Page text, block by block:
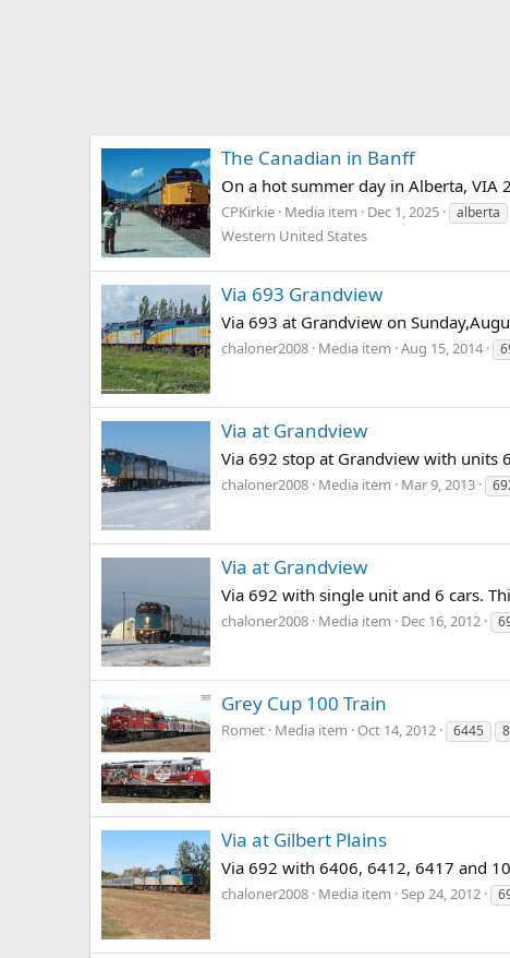
The Canadian in Banff
On a hot summer day in Alberta, VIA
CPKirkie Media item Dec 1, 2025 alberta
Western United States
Via 693 Grandview
Via 693 at Grandview on
chaloner2008 Media item Aug 15, 2014
Via at Grandview
Via 692 stop at Grandview with units
chaloner2008 Media item Mar 9, 2013
Via at Grandview
Via 692 with single unit and 6 cars.
chaloner2008 Media item Dec 16, 2012
Grey Cup 100 Train
Romet Media item Oct 14, 2012 6445
Via at Gilbert Plains
Via 692 with 6406, 6412, 6417 and
chaloner2008 Media item Sep 24, 2012